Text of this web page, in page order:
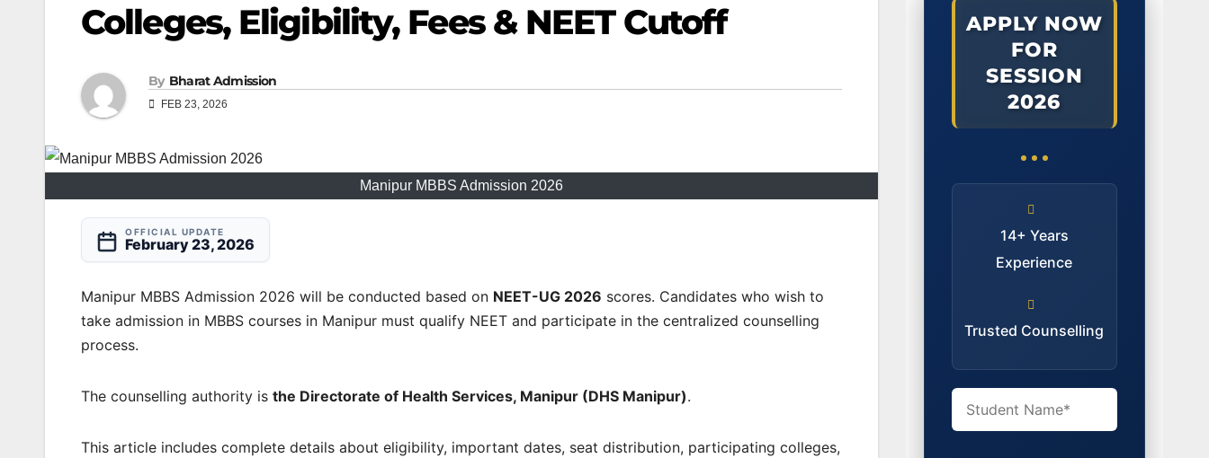
Colleges, Eligibility, Fees & NEET Cutoff
By Bharat Admission
FEB 23, 2026
Manipur MBBS Admission 2026
OFFICIAL UPDATE
February 23, 2026
Manipur MBBS Admission 2026 will be conducted based on NEET-UG 2026 scores. Candidates who wish to
take admission in MBBS courses in Manipur must qualify NEET and participate in the centralized counselling
process.
The counselling authority is the Directorate of Health Services, Manipur (DHS Manipur).
This article includes complete details about eligibility, important dates, seat distribution, participating colleges,
APPLY NOW
FOR
SESSION
2026
14+ Years
Experience
Trusted Counselling